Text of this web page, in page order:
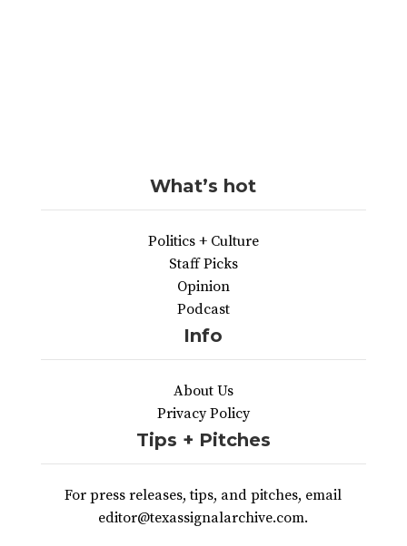
What’s hot
Politics + Culture
Staff Picks
Opinion
Podcast
Info
About Us
Privacy Policy
Tips + Pitches
For press releases, tips, and pitches, email
editor@texassignalarchive.com.